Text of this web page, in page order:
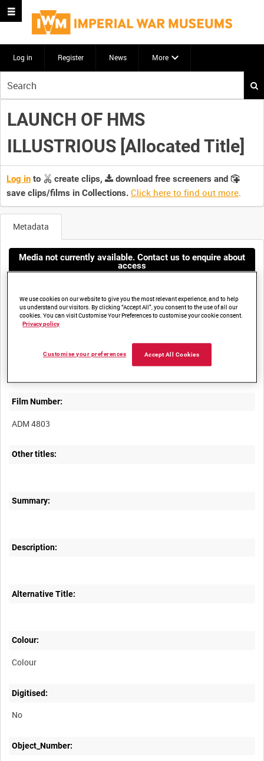
Log in Register News More
your
search
hereLAUNCH OF HMS
ILLUSTRIOUS [Allocated Title]
Log in to create clips,
download free screeners and
save clips/films in Collections. Click here to find out more.
Metadata
Media not currently available. Contact us to enquire about
access
Film Number:
ADM 4803
Other titles:
Summary:
Description:
Alternative Title:
Colour:
Colour
Digitised:
No
Object_Number:
We use cookies on our website to give you the most relevant experience, and to help
us understand our visitors. By clicking “Accept All”, you consent to the use of all our
cookies. You can visit Customise Your Preferences to customise your cookie consent.
Privacy policy
Accept All Cookies
Customise your preferences